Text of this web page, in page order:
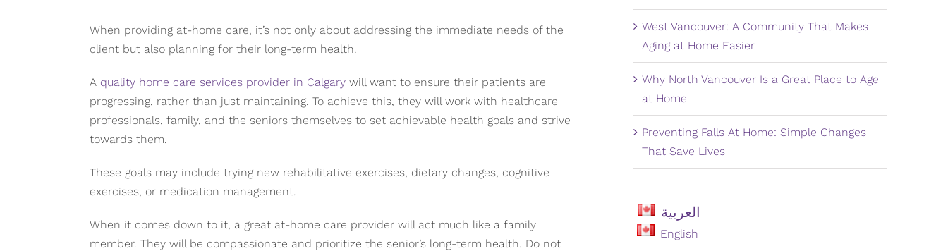
When providing at-home care, it’s not only about addressing the immediate needs of the
client but also planning for their long-term health.
A quality home care services provider in Calgary will want to ensure their patients are
progressing, rather than just maintaining. To achieve this, they will work with healthcare
professionals, family, and the seniors themselves to set achievable health goals and strive
towards them.
These goals may include trying new rehabilitative exercises, dietary changes, cognitive
exercises, or medication management.
When it comes down to it, a great at-home care provider will act much like a family
member. They will be compassionate and prioritize the senior’s long-term health. Do not
West Vancouver: A Community That Makes
Aging at Home Easier
Why North Vancouver Is a Great Place to Age
at Home
Preventing Falls At Home: Simple Changes
That Save Lives
العربية
English